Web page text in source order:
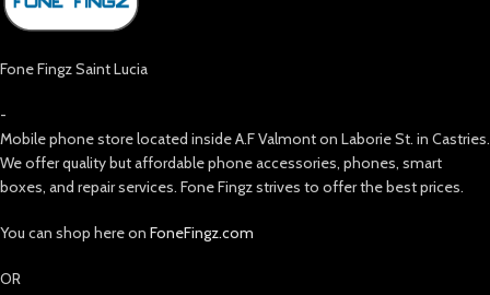
Fone Fingz Saint Lucia
-
Mobile phone store located inside A.F Valmont on Laborie St. in Castries.
We offer quality but affordable phone accessories, phones, smart
boxes, and repair services. Fone Fingz strives to offer the best prices.
You can shop here on FoneFingz.com
OR